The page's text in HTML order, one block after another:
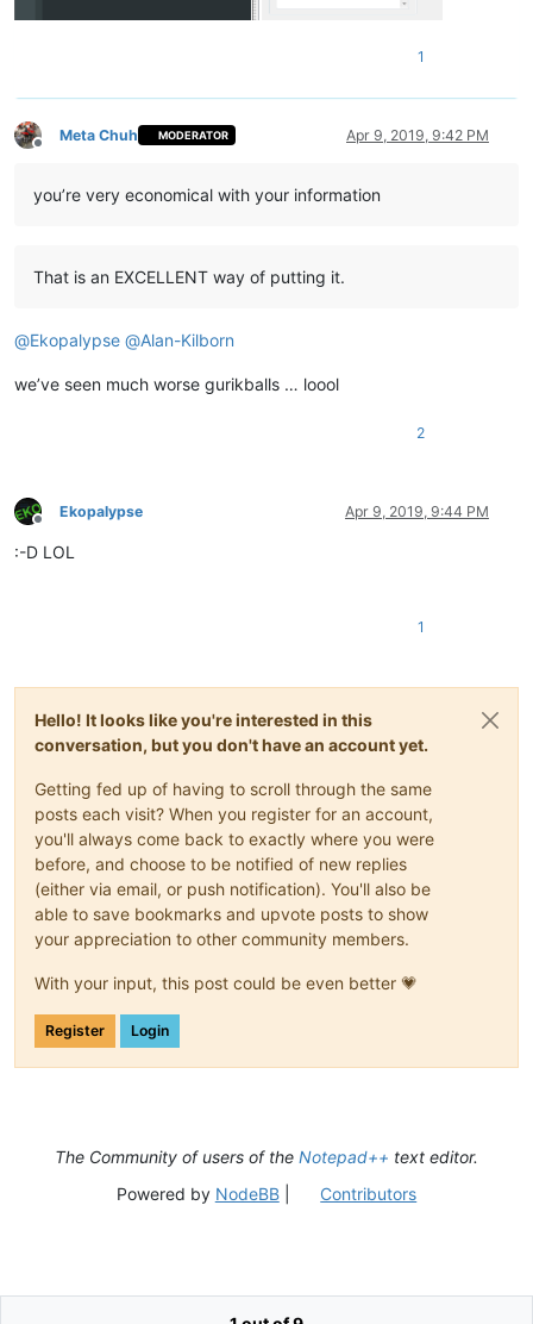
1
Offline
Meta Chuh MODERATOR Apr 9, 2019, 9:42 PM
you’re very economical with your information
That is an EXCELLENT way of putting it.
@Ekopalypse @Alan-Kilborn
we’ve seen much worse gurikballs … loool
2
Offline
Ekopalypse Apr 9, 2019, 9:44 PM
:-D LOL
1
Hello! It looks like you're interested in this
conversation, but you don't have an account yet.
Getting fed up of having to scroll through the same
posts each visit? When you register for an account,
you'll always come back to exactly where you were
before, and choose to be notified of new replies
(either via email, or push notification). You'll also be
able to save bookmarks and upvote posts to show
your appreciation to other community members.
With your input, this post could be even better 💗
Register Login
The Community of users of the Notepad++ text editor.
Powered by NodeBB| Contributors